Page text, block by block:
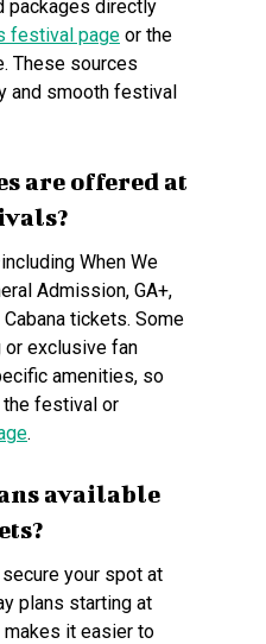
packages directly
festival page or the
These sources
and smooth festival
are offered at
When We
Admission, GA+,
tickets. Some
exclusive fan
amenities, so
festival or
.
available
your spot at
plans starting at
makes it easier to